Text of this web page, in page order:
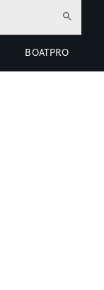
BOATPRO